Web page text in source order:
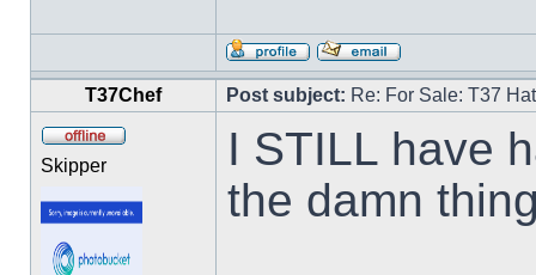
T37Chef Post subject: Re: For Sale: T37
Skipper
I STILL have
the damn